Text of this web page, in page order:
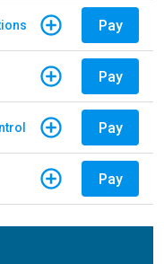
Pay
Pay
Pay
Pay